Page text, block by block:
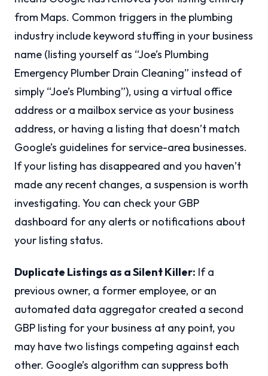
from Maps. Common triggers in the plumbing
industry include keyword stuffing in your business
name (listing yourself as “Joe’s Plumbing
Emergency Plumber Drain Cleaning” instead of
simply “Joe’s Plumbing”), using a virtual office
address or a mailbox service as your business
address, or having a listing that doesn’t match
Google’s guidelines for service-area businesses.
If your listing has disappeared and you haven’t
made any recent changes, a suspension is worth
investigating. You can check your GBP
dashboard for any alerts or notifications about
your listing status.
Duplicate Listings as a Silent Killer: If a
previous owner, a former employee, or an
automated data aggregator created a second
GBP listing for your business at any point, you
may have two listings competing against each
other. Google’s algorithm can suppress both